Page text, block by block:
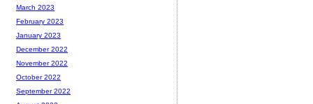
March 2023
February 2023
January 2023
December 2022
November 2022
October 2022
September 2022